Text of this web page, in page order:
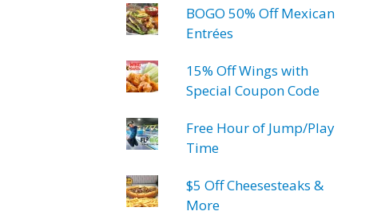
BOGO 50% Off Mexican
Entrées
15% Off Wings with
Special Coupon Code
Free Hour of Jump/Play
Time
$5 Off Cheesesteaks &
More